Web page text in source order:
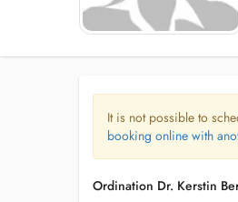
It is not possible to
booking online with
Ordination Dr. Kerstin